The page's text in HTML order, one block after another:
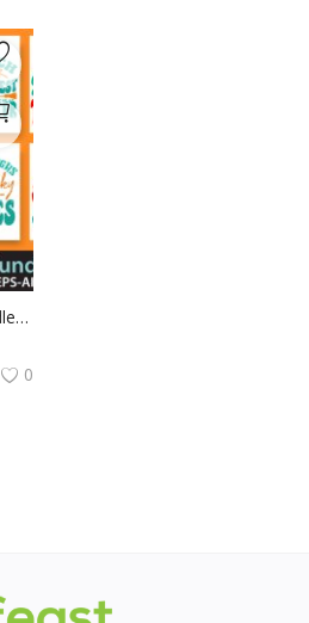
Halloween Retro SVG Bundle Vol:1
0